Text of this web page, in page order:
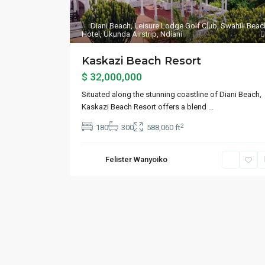
Diani Beach,Leisure Lodge Golf Club,Swahili
Hotel,Ukunda Airstrip,Ndiani
Kaskazi Beach Resort
$ 32,000,000
Situated along the stunning coastline of Diani Beach,
Kaskazi Beach Resort offers a blend ...
180 300 588,060 ft2
Felister Wanyoiko